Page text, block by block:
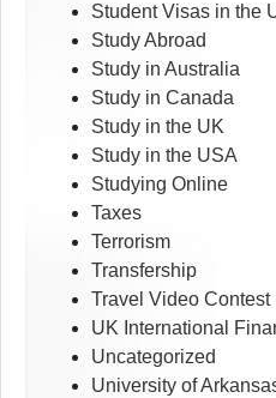
Student Visas in the
Study Abroad
Study in Australia
Study in Canada
Study in the UK
Study in the USA
Studying Online
Taxes
Terrorism
Transfership
Travel Video Contest
UK International
Uncategorized
University of